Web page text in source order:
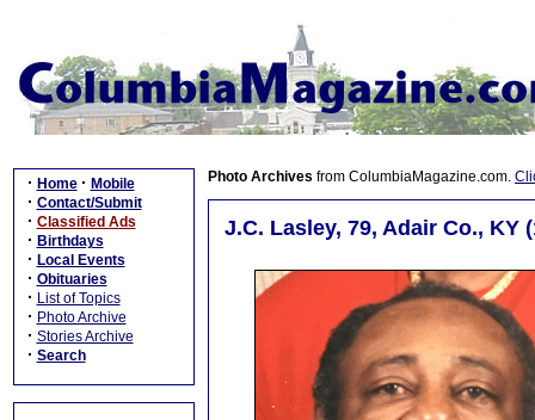
· Home · Mobile
· Contact/Submit
· Classified Ads
· Birthdays
· Local Events
· Obituaries
· List of Topics
· Photo Archive
· Stories Archive
· Search
Photo Archives from ColumbiaMagazine.com.
J.C. Lasley, 79, Adair Co., KY